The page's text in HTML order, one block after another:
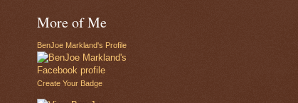
More of Me
BenJoe Markland's Profile
Create Your Badge